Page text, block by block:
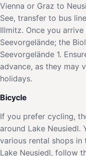
Vienna or Graz to
See, transfer to bus
Illmitz. Once you
Seevorgelände; the
Seevorgelände 1.
advance, as they may
holidays.
Bicycle
If you prefer cycling,
around Lake Neusiedl.
various rental shops in
Lake Neusiedl, follow